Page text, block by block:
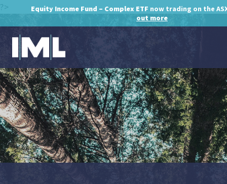
Equity Income Fund – Complex ETF now trading on the
out more
?>